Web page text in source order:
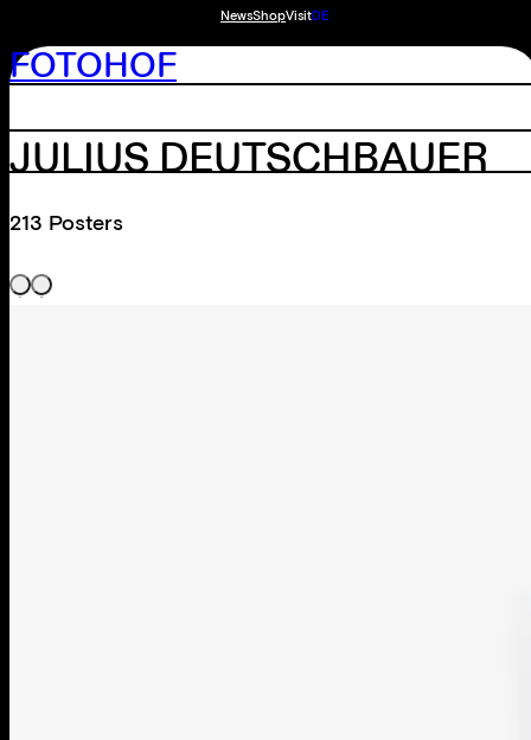
NewsShopVisitDE
FOTOHOF
JULIUS DEUTSCHBAUER
213 Posters